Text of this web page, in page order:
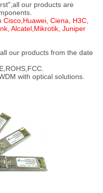
our products are
Cisco,Huawei, Ciena, H3C,
Alcatel,Mikrotik, Juniper
our products from the date
with optical solutions.